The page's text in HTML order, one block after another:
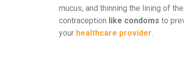
mucus, and thinning the lining of
contraception like condoms to
your healthcare provider.